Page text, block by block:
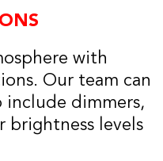
with
Our team can
dimmers,
brightness levels